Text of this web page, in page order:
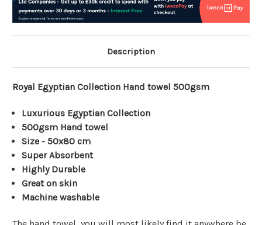
Description
Royal Egyptian Collection Hand towel 500gsm
Luxurious Egyptian Collection
500gsm Hand towel
Size - 50x80 cm
Super Absorbent
Highly Durable
Great on skin
Machine washable